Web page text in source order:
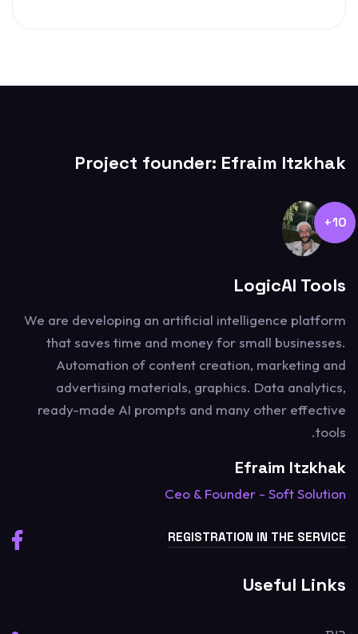
Project founder: Efraim Itzkhak
10+
LogicAI Tools
We are developing an artificial intelligence platform
that saves time and money for small businesses.
Automation of content creation, marketing and
advertising materials, graphics. Data analytics,
ready-made AI prompts and many other effective
tools.
Efraim Itzkhak
Ceo & Founder - Soft Solution
REGISTRATION IN THE SERVICE
Useful Links